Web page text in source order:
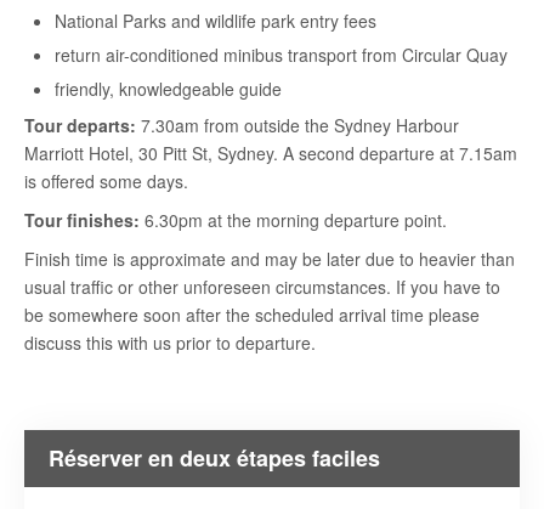
National Parks and wildlife park entry fees
return air-conditioned minibus transport from Circular Quay
friendly, knowledgeable guide
Tour departs: 7.30am from outside the Sydney Harbour
Marriott Hotel, 30 Pitt St, Sydney. A second departure at 7.15am
is offered some days.
Tour finishes: 6.30pm at the morning departure point.
Finish time is approximate and may be later due to heavier than
usual traffic or other unforeseen circumstances. If you have to
be somewhere soon after the scheduled arrival time please
discuss this with us prior to departure.
Réserver en deux étapes faciles